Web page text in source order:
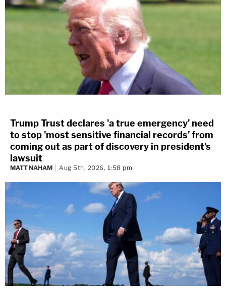
Trump Trust declares 'a true emergency' need
to stop 'most sensitive financial records' from
coming out as part of discovery in president's
lawsuit
MATT NAHAM Aug 5th, 2026, 1:58 pm